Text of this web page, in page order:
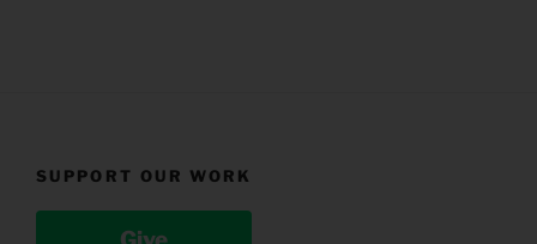
SUPPORT OUR WORK